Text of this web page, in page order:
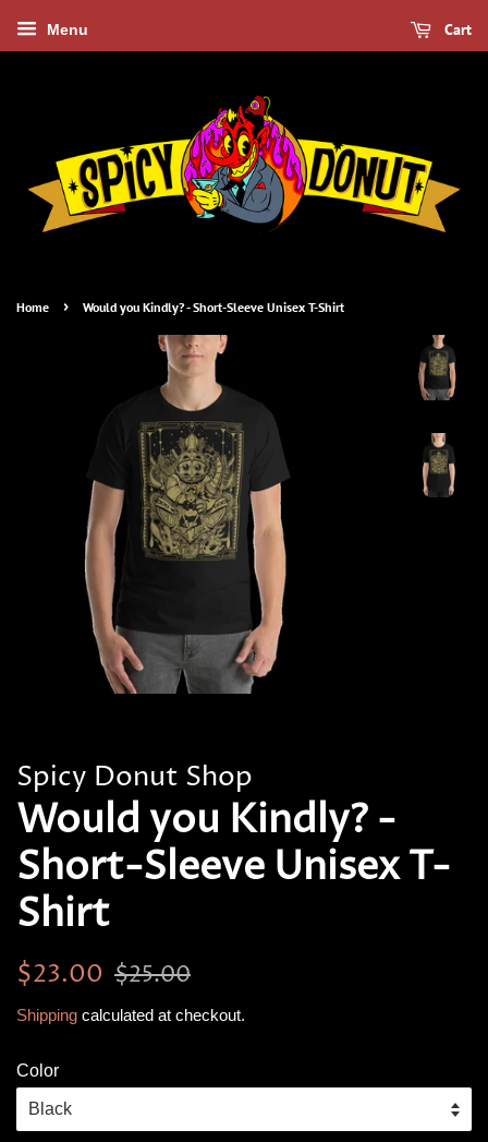
Menu Cart
Home › Would you Kindly? - Short-Sleeve Unisex T-Shirt
Spicy Donut Shop
Would you Kindly? -
Short-Sleeve Unisex T-
Shirt
Regular
$23.00 Sale
$25.00
Shipping calculated at checkout.
Color